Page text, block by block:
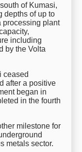
of Kumasi,
depths of up to
processing plant
including
by the Volta
ceased
after a positive
began in
in the fourth
milestone for
metals sector.